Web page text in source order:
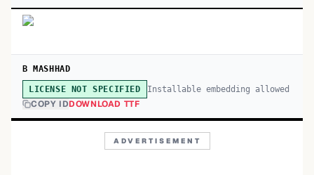
B MASHHAD
LICENSE NOT SPECIFIED Installable embedding allowed
COPY IDDOWNLOAD TTF
ADVERTISEMENT